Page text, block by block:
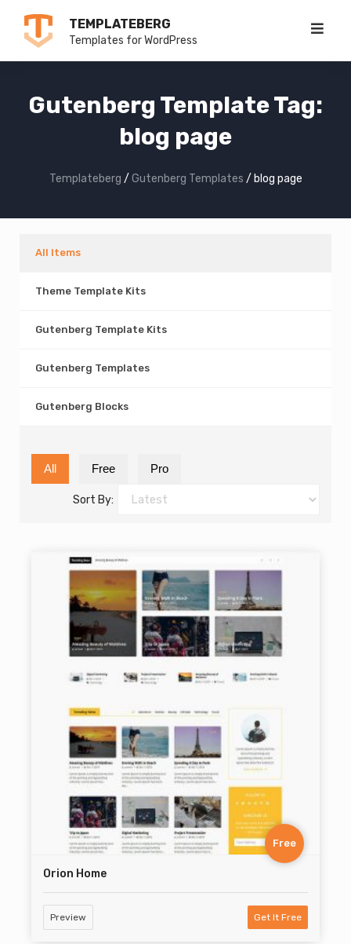
TEMPLATEBERG
Templates for WordPress
Gutenberg Template Tag:
blog page
Templateberg / Gutenberg Templates / blog page
All Items
Theme Template Kits
Gutenberg Template Kits
Gutenberg Templates
Gutenberg Blocks
All Free Pro
Sort By:
Free
Orion Home
Preview Get It Free